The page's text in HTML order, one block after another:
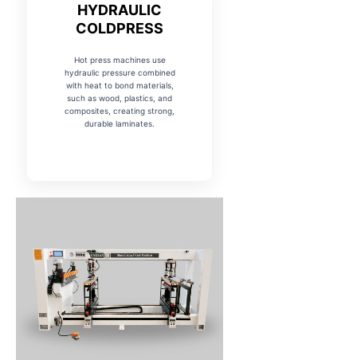
HYDRAULIC
COLDPRESS
Hot press machines use
hydraulic pressure combined
with heat to bond materials,
such as wood, plastics, and
composites, creating strong,
durable laminates.